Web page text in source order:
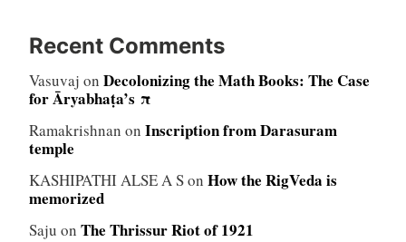
Recent Comments
Vasuvaj on Decolonizing the Math Books: The Case
for Āryabhaṭa’s π
Ramakrishnan on Inscription from Darasuram
temple
KASHIPATHI ALSE A Son How the RigVeda is
memorized
Saju on The Thrissur Riot of 1921